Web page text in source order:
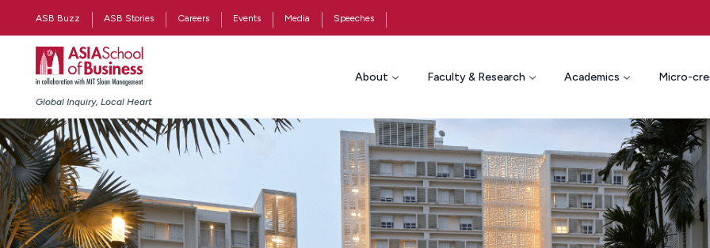
ASB Buzz ASB Stories Careers Events Media Speeches
Global Inquiry, Local Heart
About Faculty & Research Academics Micro-